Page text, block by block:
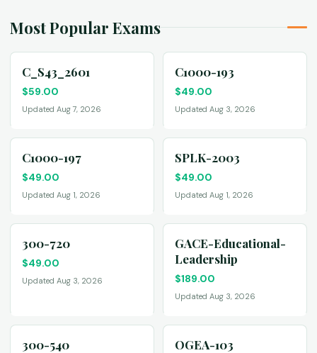
Most Popular Exams
C_S43_2601
$59.00
Updated Aug 7, 2026
C1000-193
$49.00
Updated Aug 3, 2026
C1000-197
$49.00
Updated Aug 1, 2026
SPLK-2003
$49.00
Updated Aug 1, 2026
300-720
$49.00
Updated Aug 3, 2026
GACE-Educational-
Leadership
$189.00
Updated Aug 3, 2026
300-540 OGEA-103